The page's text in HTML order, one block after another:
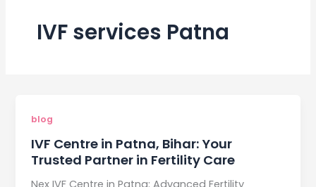
IVF services Patna
blog
IVF Centre in Patna, Bihar: Your
Trusted Partner in Fertility Care